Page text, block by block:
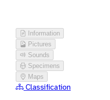
Information
Pictures
Sounds
Specimens
Maps
Classification